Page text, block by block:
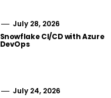
July 28, 2026
Snowflake CI/CD with Azure
DevOps
July 24, 2026